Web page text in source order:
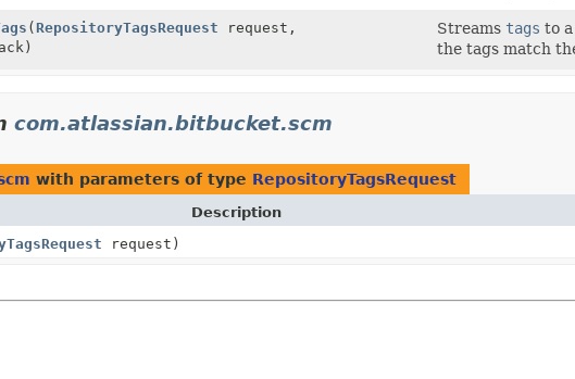
(RepositoryTagsRequest request,
Streams tags to
the tags match
com.atlassian.bitbucket.scm
with parameters of type RepositoryTagsRequest
Description
request)